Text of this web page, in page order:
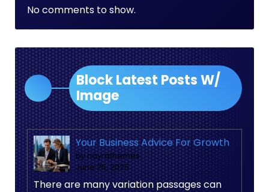
No comments to show.
Block Latest Posts W/
Image
Your Business Advice For Growth
by nayrathemes
June 25, 2025
There are many variation passages can